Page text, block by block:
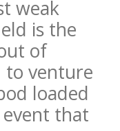
weak
is the
of
to venture
loaded
that